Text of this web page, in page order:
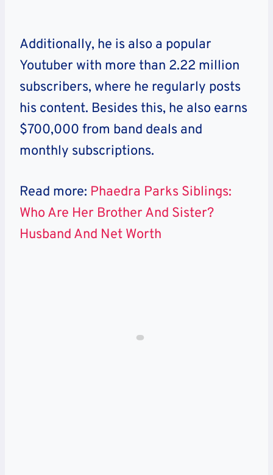
Additionally, he is also a popular
Youtuber with more than 2.22 million
subscribers, where he regularly posts
his content. Besides this, he also earns
$700,000 from band deals and
monthly subscriptions.
Read more: Phaedra Parks Siblings:
Who Are Her Brother And Sister?
Husband And Net Worth